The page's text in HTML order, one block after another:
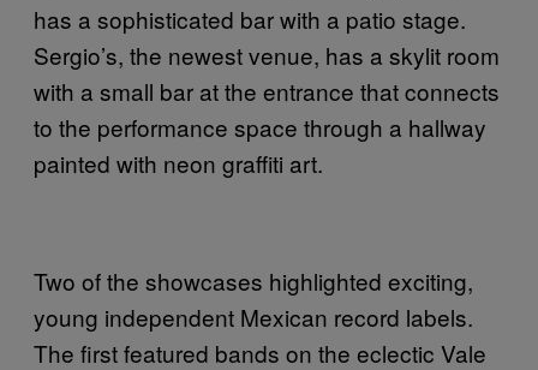
has a sophisticated bar with a patio stage.
Sergio’s, the newest venue, has a skylit room
with a small bar at the entrance that connects
to the performance space through a hallway
painted with neon graffiti art.
Two of the showcases highlighted exciting,
young independent Mexican record labels.
The first featured bands on the eclectic Vale